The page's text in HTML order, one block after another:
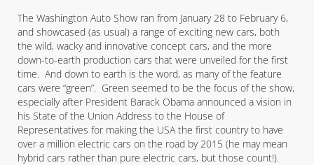
The Washington Auto Show ran from January 28 to February 6,
and showcased (as usual) a range of exciting new cars, both
the wild, wacky and innovative concept cars, and the more
down-to-earth production cars that were unveiled for the first
time. And down to earth is the word, as many of the feature
cars were “green”. Green seemed to be the focus of the show,
especially after President Barack Obama announced a vision in
his State of the Union Address to the House of
Representatives for making the USA the first country to have
over a million electric cars on the road by 2015 (he may mean
hybrid cars rather than pure electric cars, but those count!).